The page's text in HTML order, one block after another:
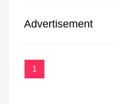
Advertisement
1